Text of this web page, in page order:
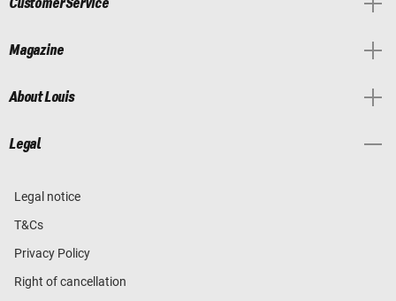
Customer Service
Magazine
About Louis
Legal
Legal notice
T&Cs
Privacy Policy
Right of cancellation